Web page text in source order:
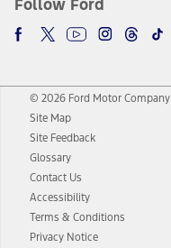
Follow Ford
© 2026 Ford Motor Company
Site Map
Site Feedback
Glossary
Contact Us
Accessibility
Terms & Conditions
Privacy Notice